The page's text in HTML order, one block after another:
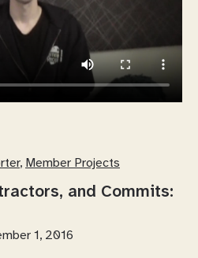
, Member Projects
and Commits:
1, 2016